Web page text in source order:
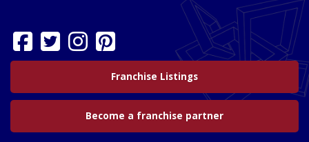
Franchise Listings
Become a franchise partner